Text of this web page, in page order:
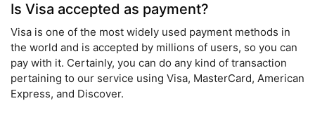
Is Visa accepted as payment?
Visa is one of the most widely used payment methods in
the world and is accepted by millions of users, so you can
pay with it. Certainly, you can do any kind of transaction
pertaining to our service using Visa, MasterCard, American
Express, and Discover.